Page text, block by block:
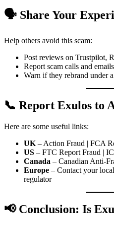
🗣️ Share Your
Help others avoid this scam:
Post reviews on Trustpilot,
Report scam calls and emails
Warn if they rebrand under
📞 Report Exulos to
Here are some useful links:
UK – Action Fraud | FCA
US – FTC Report Fraud |
Canada – Canadian Anti-
Europe – Contact your
regulator
📢 Conclusion: Is